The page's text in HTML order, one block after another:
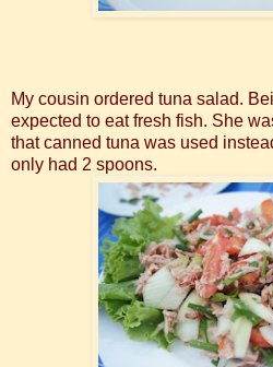
My cousin ordered tuna salad.
expected to eat fresh fish. She
that canned tuna was used
only had 2 spoons.